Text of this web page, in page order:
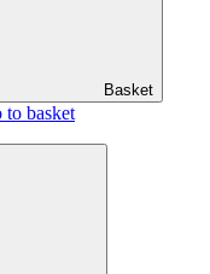
Basket
to basket